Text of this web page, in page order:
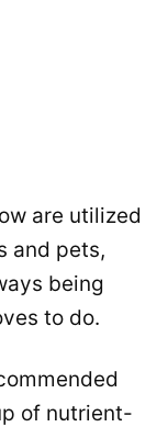
are utilized
and pets,
being
to do.
of nutrient-